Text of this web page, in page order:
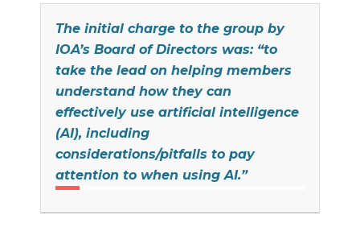
The initial charge to the group by
IOA’s Board of Directors was: “to
take the lead on helping members
understand how they can
effectively use artificial intelligence
(AI), including
considerations/pitfalls to pay
attention to when using AI.”